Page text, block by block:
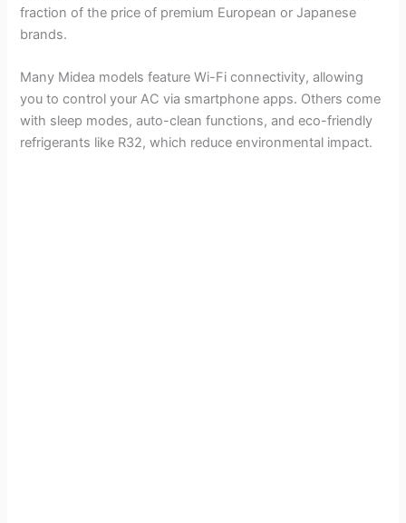
fraction of the price of premium European or Japanese
brands.
Many Midea models feature Wi-Fi connectivity, allowing
you to control your AC via smartphone apps. Others come
with sleep modes, auto-clean functions, and eco-friendly
refrigerants like R32, which reduce environmental impact.